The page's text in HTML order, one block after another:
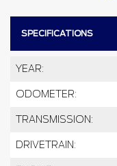
SPECIFICATIONS
YEAR:
ODOMETER:
TRANSMISSION:
DRIVETRAIN: